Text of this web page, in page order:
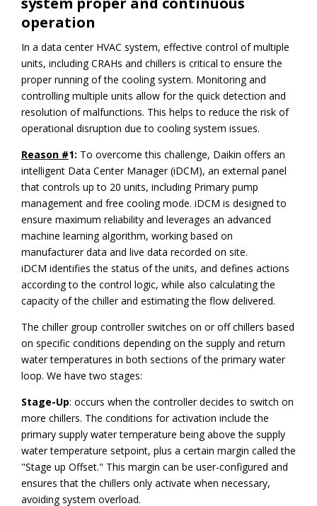
operation
In a data center HVAC system, effective control of multiple
units, including CRAHs and chillers is critical to ensure the
proper running of the cooling system. Monitoring and
controlling multiple units allow for the quick detection and
resolution of malfunctions. This helps to reduce the risk of
operational disruption due to cooling system issues.
Reason #1: To overcome this challenge, Daikin offers an
intelligent Data Center Manager (iDCM), an external panel
that controls up to 20 units, including Primary pump
management and free cooling mode. iDCM is designed to
ensure maximum reliability and leverages an advanced
machine learning algorithm, working based on
manufacturer data and live data recorded on site.
iDCM identifies the status of the units, and defines actions
according to the control logic, while also calculating the
capacity of the chiller and estimating the flow delivered.
The chiller group controller switches on or off chillers based
on specific conditions depending on the supply and return
water temperatures in both sections of the primary water
loop. We have two stages:
Stage-Up: occurs when the controller decides to switch on
more chillers. The conditions for activation include the
primary supply water temperature being above the supply
water temperature setpoint, plus a certain margin called the
"Stage up Offset." This margin can be user-configured and
ensures that the chillers only activate when necessary,
avoiding system overload.